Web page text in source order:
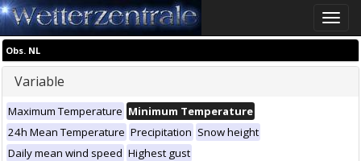
Toggle
Obs. NL
Variable
Maximum Temperature Minimum Temperature
24h Mean Temperature Precipitation Snow height
Daily mean wind speed Highest gust